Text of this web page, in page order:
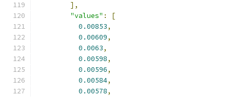
],
"values" :
[
0.00853,
0.00609,
0.0063,
0.00598,
0.00596,
0.00584,
0.00578,